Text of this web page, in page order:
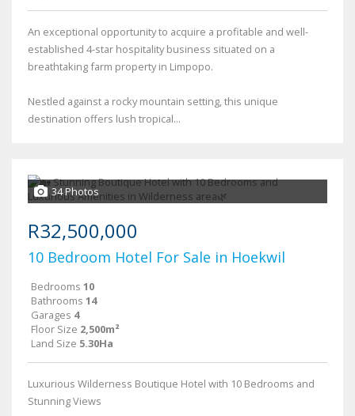
An exceptional opportunity to acquire a profitable and well-
established 4-star hospitality business situated on a
breathtaking farm property in Limpopo.
Nestled against a rocky mountain setting, this unique
destination offers lush tropical...
34 Photos
R32,500,000
10 Bedroom Hotel For Sale in Hoekwil
Bedrooms 10
Bathrooms 14
Garages 4
Floor Size 2,500m²
Land Size 5.30Ha
Luxurious Wilderness Boutique Hotel with 10 Bedrooms and
Stunning Views